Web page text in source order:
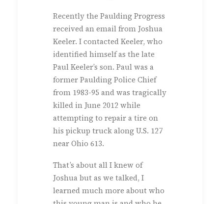
Recently the Paulding Progress
received an email from Joshua
Keeler. I contacted Keeler, who
identified himself as the late
Paul Keeler’s son. Paul was a
former Paulding Police Chief
from 1983-95 and was tragically
killed in June 2012 while
attempting to repair a tire on
his pickup truck along U.S. 127
near Ohio 613.
That’s about all I knew of
Joshua but as we talked, I
learned much more about who